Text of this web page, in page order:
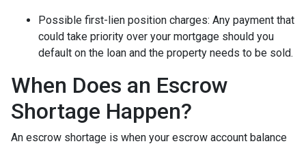
Possible first-lien position charges: Any payment that
could take priority over your mortgage should you
default on the loan and the property needs to be sold.
When Does an Escrow
Shortage Happen?
An escrow shortage is when your escrow account balance